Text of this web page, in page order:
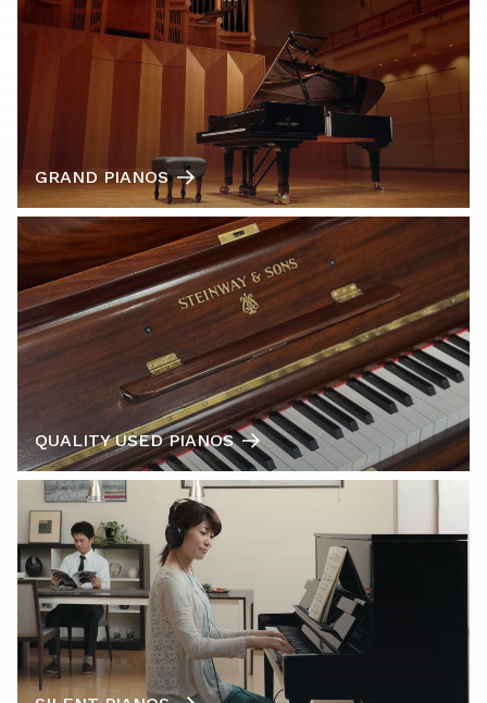
GRAND PIANOS
QUALITY USED PIANOS